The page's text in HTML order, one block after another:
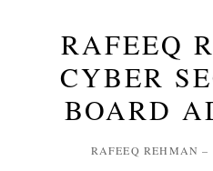
RAFEEQ
CYBER
BOARD
RAFEEQ REHMAN –